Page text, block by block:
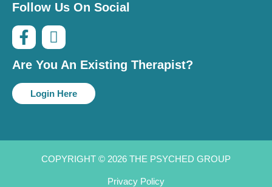
Follow Us On Social
Are You An Existing Therapist?
Login Here
COPYRIGHT © 2026 THE PSYCHED GROUP
Privacy Policy